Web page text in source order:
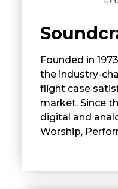
Founded in
the industry-
flight case
market. Since
digital and
Worship,